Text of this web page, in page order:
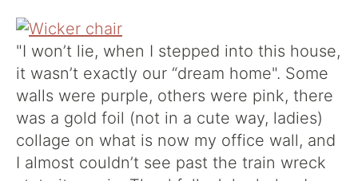
"I won’t lie, when I stepped into this house,
it wasn’t exactly our “dream home". Some
walls were purple, others were pink, there
was a gold foil (not in a cute way, ladies)
collage on what is now my office wall, and
I almost couldn’t see past the train wreck